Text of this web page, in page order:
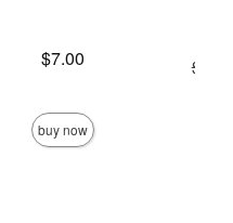
$7.00
buy now